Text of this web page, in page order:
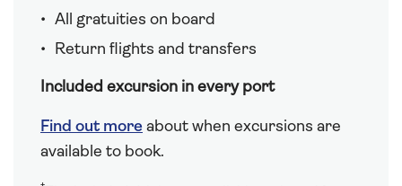
All gratuities on board
Return flights and transfers
Included excursion in every port
Find out more about when excursions are
available to book.